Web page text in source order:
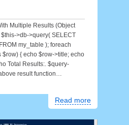
Multiple Results (Object
>db->query( SELECT
my_table ); foreach
$row) { echo $row->title; echo
Total Results:. $query-
result function…
Read more